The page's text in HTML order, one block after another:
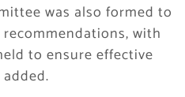
was also formed to
with
to ensure effective